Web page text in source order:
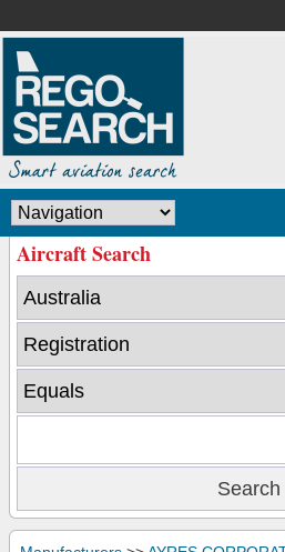
Aircraft Search